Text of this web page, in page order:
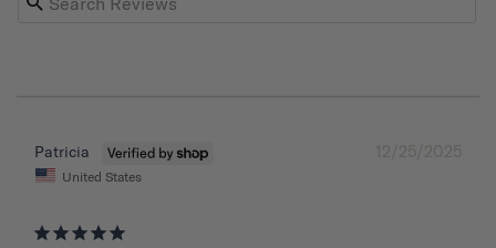
12/25/2025
Patricia
United States